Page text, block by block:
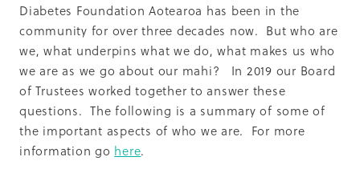
Summit 2019
Diabetes Foundation Aotearoa has been in the
community for over three decades now. But who are
we, what underpins what we do, what makes us who
we are as we go about our mahi? In 2019 our Board
of Trustees worked together to answer these
questions. The following is a summary of some of
the important aspects of who we are. For more
information go here.